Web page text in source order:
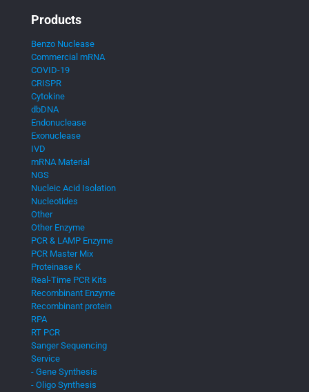
Products
Benzo Nuclease
Commercial mRNA
COVID-19
CRISPR
Cytokine
dbDNA
Endonuclease
Exonuclease
IVD
mRNA Material
NGS
Nucleic Acid Isolation
Nucleotides
Other
Other Enzyme
PCR & LAMP Enzyme
PCR Master Mix
Proteinase K
Real-Time PCR Kits
Recombinant Enzyme
Recombinant protein
RPA
RT PCR
Sanger Sequencing
Service
- Gene Synthesis
- Oligo Synthesis